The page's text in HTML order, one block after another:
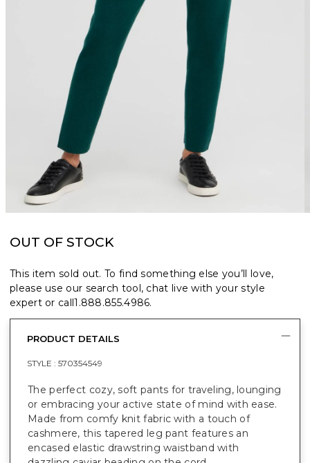
OUT OF STOCK
This item sold out. To find something else you’ll love,
please use our search tool, chat live with your style
expert or call1.888.855.4986.
PRODUCT DETAILS
STYLE : 570354549
The perfect cozy, soft pants for traveling, lounging
or embracing your active state of mind with ease.
Made from comfy knit fabric with a touch of
cashmere, this tapered leg pant features an
encased elastic drawstring waistband with